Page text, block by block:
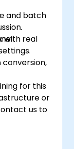
to
grids that
using tools
CUDA-
techniques
and batch
with real
conversion,
for this
or
us to